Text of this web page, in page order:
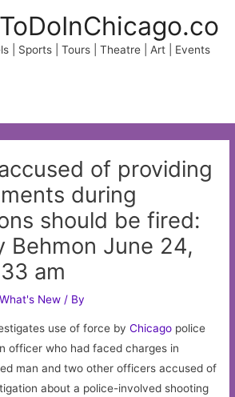
| Sports | Tours | Theatre | Art | Events
of providing
during
should be fired:
Behmon June 24,
am
What's New / By
use of force byChicago police
officer who had faced charges in
man and two other officers accused of
about a police-involved shooting